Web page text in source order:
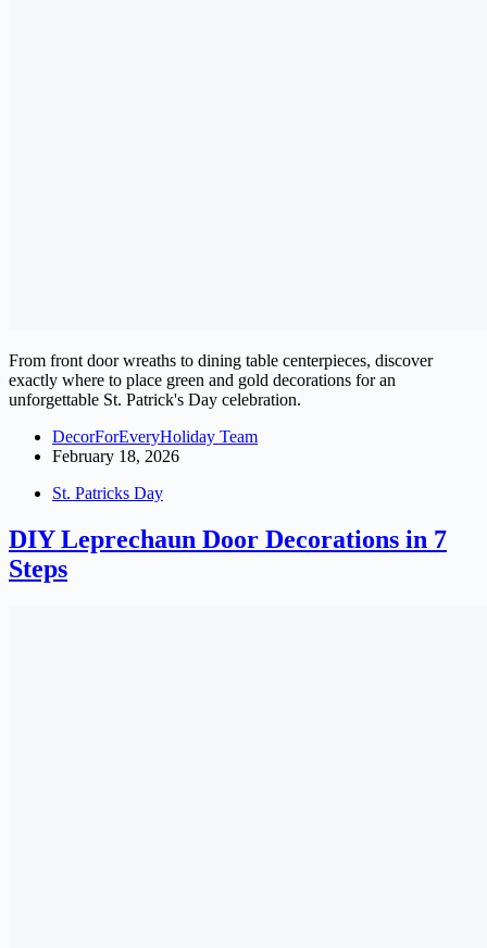
From front door wreaths to dining table centerpieces, discover
exactly where to place green and gold decorations for an
unforgettable St. Patrick's Day celebration.
DecorForEveryHoliday Team
February 18, 2026
St. Patricks Day
DIY Leprechaun Door Decorations in 7
Steps